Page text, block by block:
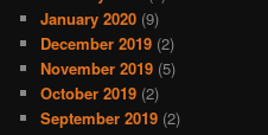
January 2020 (9)
December 2019 (2)
November 2019 (5)
October 2019 (2)
September 2019 (2)